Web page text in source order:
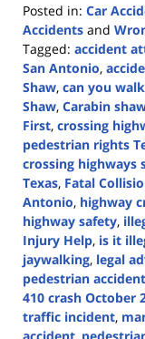
Posted in: Car
Accidents and
Tagged: accident
San Antonio,
Shaw, can you
Shaw, Carabin
First, crossing
pedestrian rights
crossing highways
Texas, Fatal
Antonio, highway
highway safety,
Injury Help, is it
jaywalking, legal
pedestrian
410 crash October
traffic incident,
accident,